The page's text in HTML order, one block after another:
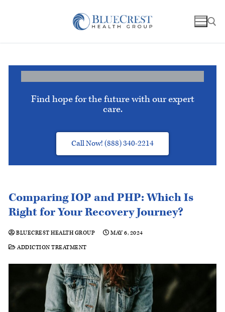
Find hope for the future with our expert
care.
Call Now! (888) 340-2214
Comparing IOP and PHP: Which Is
Right for Your Recovery Journey?
BLUECREST HEALTH GROUP
MAY 6, 2024
ADDICTION TREATMENT